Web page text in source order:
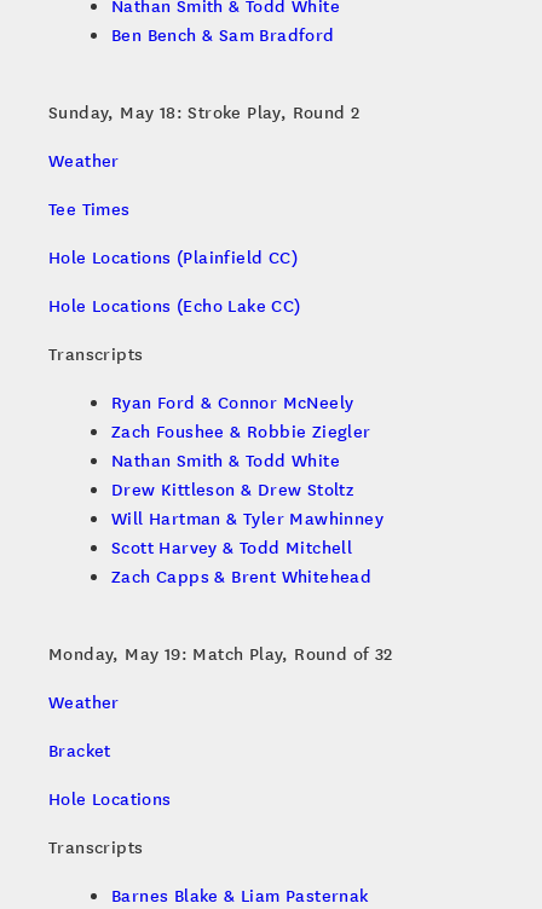
Nathan Smith & Todd White
Ben Bench & Sam Bradford
Sunday, May 18: Stroke Play, Round 2
Weather
Tee Times
Hole Locations (Plainfield CC)
Hole Locations (Echo Lake CC)
Transcripts
Ryan Ford & Connor McNeely
Zach Foushee & Robbie Ziegler
Nathan Smith & Todd White
Drew Kittleson & Drew Stoltz
Will Hartman & Tyler Mawhinney
Scott Harvey & Todd Mitchell
Zach Capps & Brent Whitehead
Monday, May 19: Match Play, Round of 32
Weather
Bracket
Hole Locations
Transcripts
Barnes Blake & Liam Pasternak